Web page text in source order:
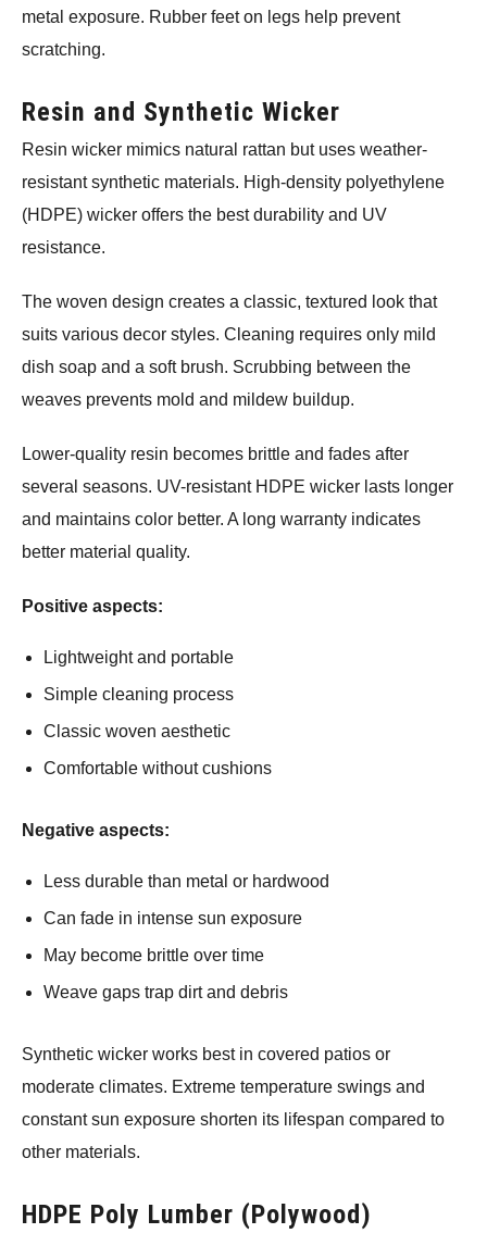
metal exposure. Rubber feet on legs help prevent
scratching.
Resin and Synthetic Wicker
Resin wicker mimics natural rattan but uses weather-
resistant synthetic materials. High-density polyethylene
(HDPE) wicker offers the best durability and UV
resistance.
The woven design creates a classic, textured look that
suits various decor styles. Cleaning requires only mild
dish soap and a soft brush. Scrubbing between the
weaves prevents mold and mildew buildup.
Lower-quality resin becomes brittle and fades after
several seasons. UV-resistant HDPE wicker lasts longer
and maintains color better. A long warranty indicates
better material quality.
Positive aspects:
Lightweight and portable
Simple cleaning process
Classic woven aesthetic
Comfortable without cushions
Negative aspects:
Less durable than metal or hardwood
Can fade in intense sun exposure
May become brittle over time
Weave gaps trap dirt and debris
Synthetic wicker works best in covered patios or
moderate climates. Extreme temperature swings and
constant sun exposure shorten its lifespan compared to
other materials.
HDPE Poly Lumber (Polywood)